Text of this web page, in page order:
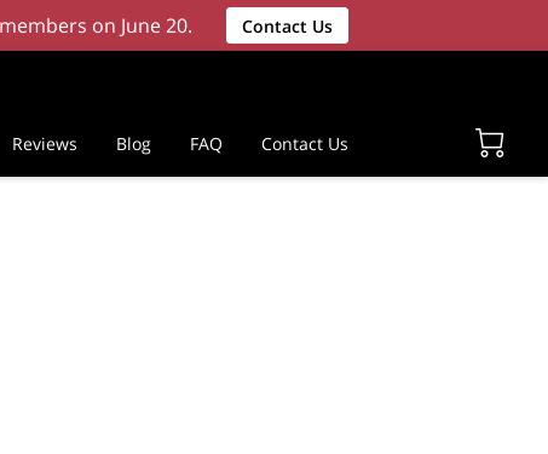
on June 20. Contact Us
Reviews Blog FAQ Contact Us